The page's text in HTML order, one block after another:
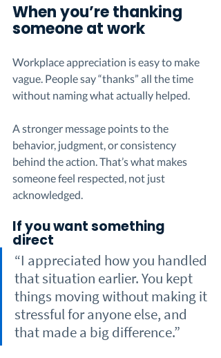
When you’re thanking
someone at work
Workplace appreciation is easy to make
vague. People say “thanks” all the time
without naming what actually helped.
A stronger message points to the
behavior, judgment, or consistency
behind the action. That’s what makes
someone feel respected, not just
acknowledged.
If you want something
direct
“I appreciated how you handled
that situation earlier. You kept
things moving without making it
stressful for anyone else, and
that made a big difference.”